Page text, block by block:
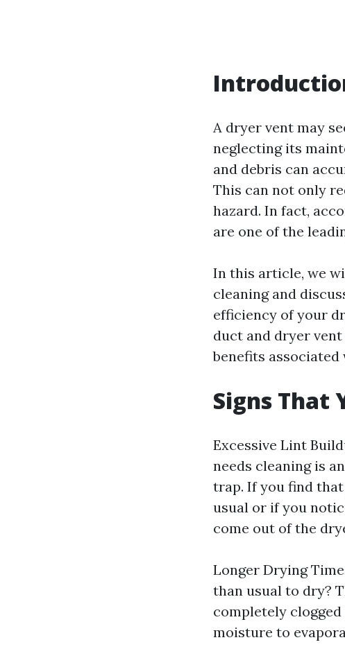
A dryer vent may
neglecting its
and debris can
This can not only
hazard. In fact,
are one of the
In this article, we
cleaning and
efficiency of your
duct and dryer
benefits associated
Signs That
Excessive Lint
needs cleaning is
trap. If you find
usual or if you
come out of the
Longer Drying
than usual to dry?
completely
moisture to